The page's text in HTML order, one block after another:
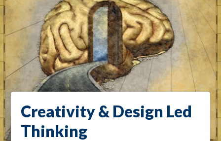
Creativity & Design Led
Thinking